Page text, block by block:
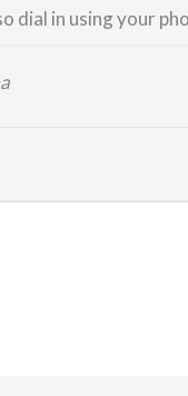
dial in using your